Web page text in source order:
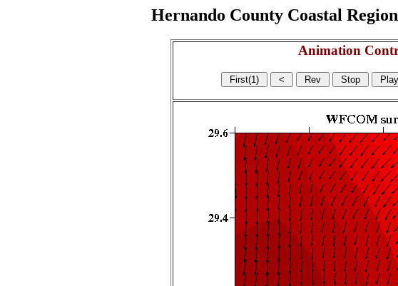
Hernando County Coastal
Animation